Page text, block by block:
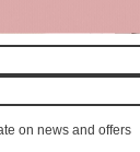
on news and offers